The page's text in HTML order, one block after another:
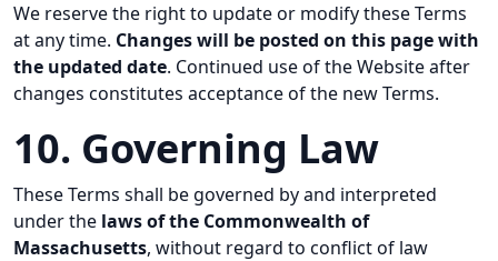
We reserve the right to update or modify these Terms
at any time. Changes will be posted on this page with
the updated date. Continued use of the Website after
changes constitutes acceptance of the new Terms.
10. Governing Law
These Terms shall be governed by and interpreted
under the laws of the Commonwealth of
Massachusetts, without regard to conflict of law